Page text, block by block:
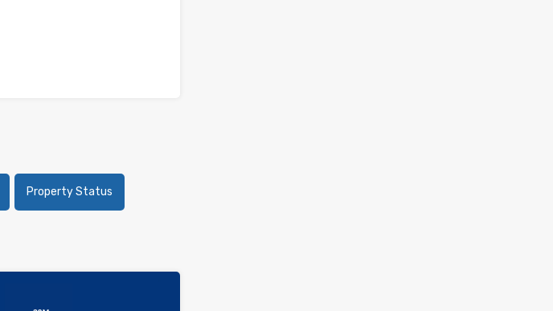
Property Status